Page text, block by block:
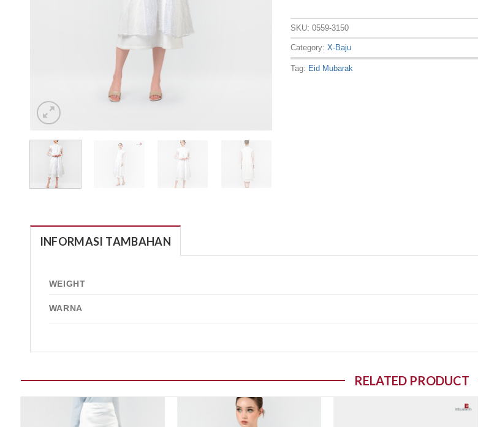
SKU:0559-3150
Category:X-Baju
Tag: Eid Mubarak
INFORMASI TAMBAHAN
WEIGHT
WARNA
RELATED PRODUCT